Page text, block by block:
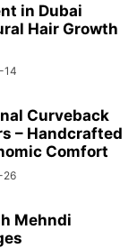
in Dubai
Hair Growth
14
Curveback
– Handcrafted
Comfort
26
Mehndi